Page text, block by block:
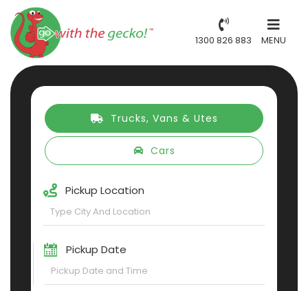
1300 826 883 MENU
Trucks, Vans & Utes
Cars
Pickup Location
Pickup Date